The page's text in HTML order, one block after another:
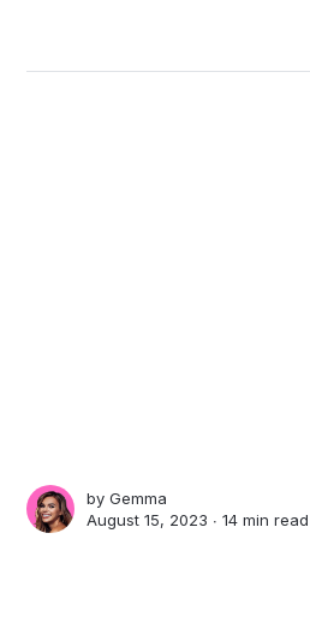
byGemma
August 15, 2023 ∙14 min read